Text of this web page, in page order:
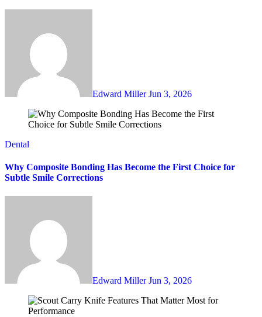
Edward MillerJun 3, 2026
Dental
Why Composite Bonding Has Become the First Choice for
Subtle Smile Corrections
Edward MillerJun 3, 2026